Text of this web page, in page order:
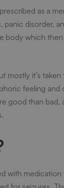
as a
disorder,
body which
it’s
feeling and
good than bad,
with medication